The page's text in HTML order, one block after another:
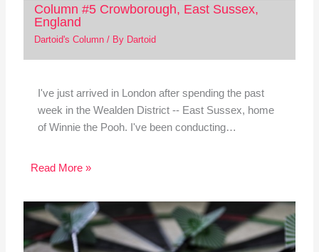
Column #5 Crowborough, East Sussex,
England
Dartoid's Column/ By Dartoid
I've just arrived in London after spending the past
week in the Wealden District -- East Sussex, home
of Winnie the Pooh. I've been conducting…
Read More »